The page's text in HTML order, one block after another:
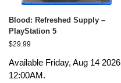
Blood: Refreshed Supply –
PlayStation 5
$29.99
Available Friday, Aug 14 2026
12:00AM.